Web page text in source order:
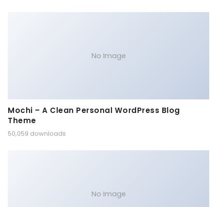
No Image
Mochi – A Clean Personal WordPress Blog
Theme
50,059 downloads
No Image